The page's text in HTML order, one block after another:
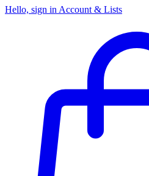
Hello, sign in Account & Lists